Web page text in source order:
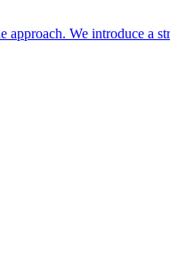
We introduce a